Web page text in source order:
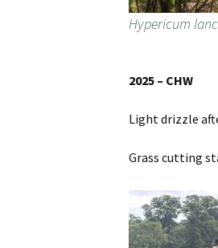
Hypericum
2025 – CHW
Light drizzle
Grass cutting